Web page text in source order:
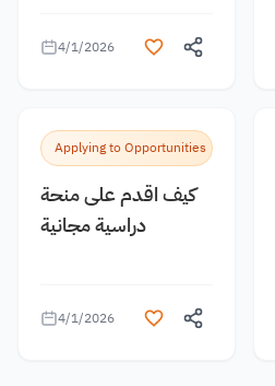
4/1/2026
Applying to Opportunities
كيف اقدم على منحة
دراسية مجانية
4/1/2026